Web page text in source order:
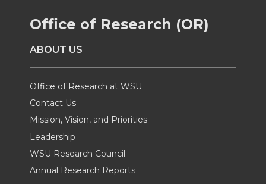
e
o
n
T
w
i
e
o
n
F
a
c
e
n
i
n
e
i
h
Office of Research (OR)
ABOUT US
Office of Research at WSU
Contact Us
Mission, Vision, and Priorities
Leadership
WSU Research Council
Annual Research Reports